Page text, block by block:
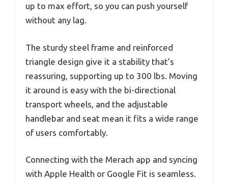
up to max effort, so you can push yourself
without any lag.
The sturdy steel frame and reinforced
triangle design give it a stability that’s
reassuring, supporting up to 300 lbs. Moving
it around is easy with the bi-directional
transport wheels, and the adjustable
handlebar and seat mean it fits a wide range
of users comfortably.
Connecting with the Merach app and syncing
with Apple Health or Google Fit is seamless.